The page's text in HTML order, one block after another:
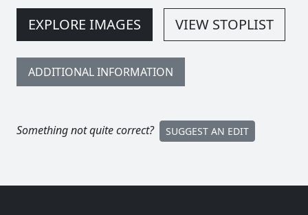
EXPLORE IMAGES VIEW STOPLIST
ADDITIONAL INFORMATION
Something not quite correct? SUGGEST AN EDIT